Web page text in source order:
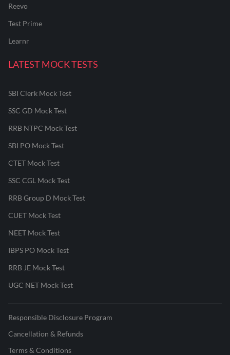
Reevo
Test Prime
Learnr
LATEST MOCK TESTS
SBI Clerk Mock Test
SSC GD Mock Test
RRB NTPC Mock Test
SBI PO Mock Test
CTET Mock Test
SSC CGL Mock Test
RRB Group D Mock Test
CUET Mock Test
NEET Mock Test
IBPS PO Mock Test
RRB JE Mock Test
UGC NET Mock Test
Responsible Disclosure Program
Cancellation & Refunds
Terms & Conditions